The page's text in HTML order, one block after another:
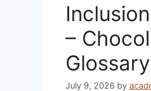
–
Glossary
July 9, 2026 by